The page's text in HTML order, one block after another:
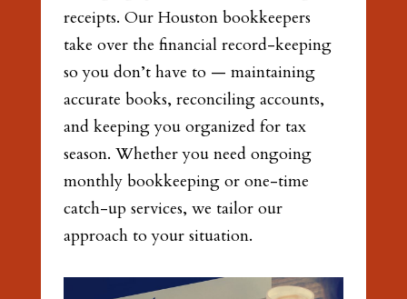
receipts. Our Houston bookkeepers
take over the financial record-keeping
so you don’t have to — maintaining
accurate books, reconciling accounts,
and keeping you organized for tax
season. Whether you need ongoing
monthly bookkeeping or one-time
catch-up services, we tailor our
approach to your situation.